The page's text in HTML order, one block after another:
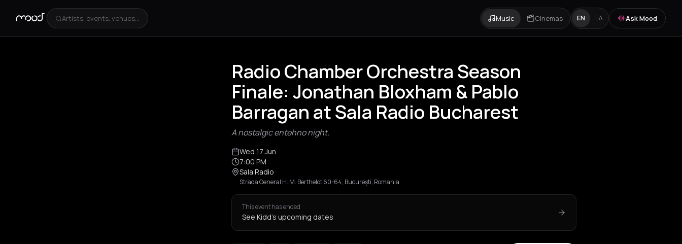
Artists, events, venues... Music Cinemas EN ΕΛ Ask Mood
Radio Chamber Orchestra Season
Finale: Jonathan Bloxham & Pablo
Barragan at Sala Radio Bucharest
A nostalgic entehno night.
Wed 17 Jun
7:00 PM
Sala Radio
Strada General H. M. Berthelot 60-64, București, Romania
This event has ended
See Kidd's upcoming dates